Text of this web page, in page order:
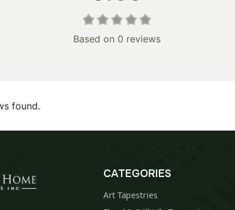
Based on 0 reviews
found.
CATEGORIES
Art Tapestries